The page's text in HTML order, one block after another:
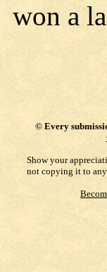
won a
© Every
Show your
not copying it to